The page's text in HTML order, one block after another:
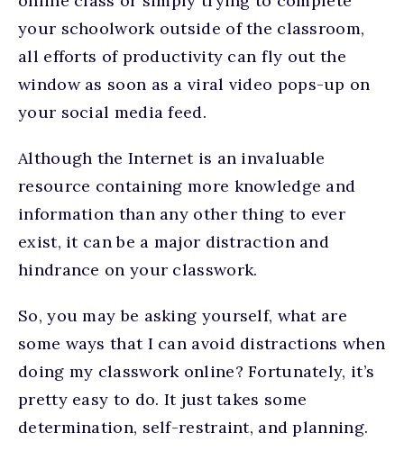
your schoolwork outside of the classroom,
all efforts of productivity can fly out the
window as soon as a viral video pops-up on
your social media feed.
Although the Internet is an invaluable
resource containing more knowledge and
information than any other thing to ever
exist, it can be a major distraction and
hindrance on your classwork.
So, you may be asking yourself, what are
some ways that I can avoid distractions when
doing my classwork online? Fortunately, it’s
pretty easy to do. It just takes some
determination, self-restraint, and planning.